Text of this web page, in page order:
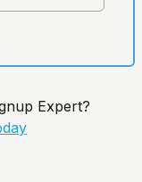
Expert?